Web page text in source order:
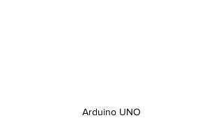
Arduino UNO